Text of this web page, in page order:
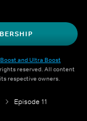
Boost and Ultra Boost
reserved. All content
respective owners.
Episode 11